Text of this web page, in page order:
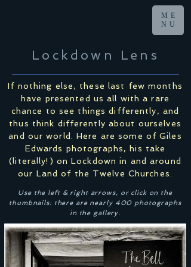
ME
NU
Lockdown Lens
If nothing else, these last few months
have presented us all with a rare
chance to see things differently, and
thus think differently about ourselves
and our world. Here are some of Giles
Edwards photographs, his take
(literally!) on Lockdown in and around
our Land of the Twelve Churches.
Use the left & right arrows, or click on the
thumbnails: there are nearly 400 photographs
in the gallery.